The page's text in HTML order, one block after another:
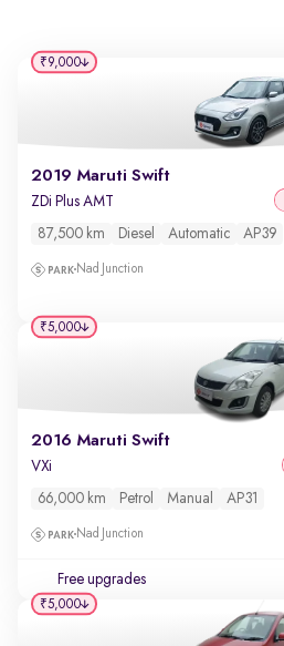
2019 Maruti Swift
ZDi Plus AMT
87,500 km Diesel Automatic AP39
Nad Junction
₹9,000
2016 Maruti Swift
VXi
66,000 km Petrol Manual AP31
Nad Junction
Free upgrades
₹5,000
₹5,000